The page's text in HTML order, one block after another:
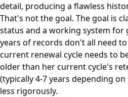
detail, producing a flawless
That's not the goal. The goal is
status and a working system for
years of records don't all need
current renewal cycle needs to
older than her current cycle's
(typically 4-7 years depending
less rigorously.